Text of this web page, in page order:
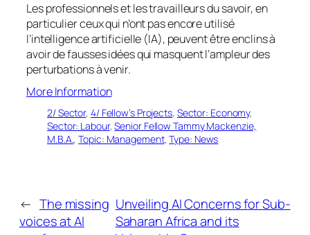
Les professionnels et les travailleurs du savoir, en
particulier ceux qui n’ont pas encore utilisé
l’intelligence artificielle (IA), peuvent être enclins à
avoir de fausses idées qui masquent l’ampleur des
perturbations à venir.
More Information
2/ Sector, 4/ Fellow’s Projects, Sector: Economy
Sector: Labour, Senior Fellow Tammy Mackenzie,
M.B.A., Topic: Management, Type: News
← The missing
voices at AI
Unveiling AI Concerns for Sub-
Saharan Africa and its